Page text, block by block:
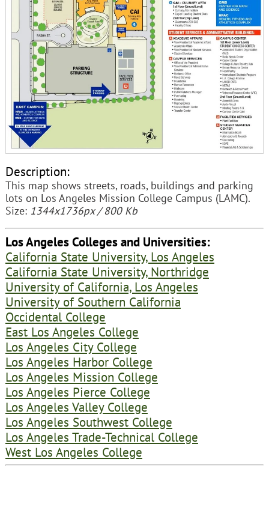
Description:
This map shows streets, roads, buildings and parking
lots on Los Angeles Mission College Campus (LAMC).
Size: 1344x1736px / 800 Kb
Los Angeles Colleges and Universities:
California State University, Los Angeles
California State University, Northridge
University of California, Los Angeles
University of Southern California
Occidental College
East Los Angeles College
Los Angeles City College
Los Angeles Harbor College
Los Angeles Mission College
Los Angeles Pierce College
Los Angeles Valley College
Los Angeles Southwest College
Los Angeles Trade-Technical College
West Los Angeles College